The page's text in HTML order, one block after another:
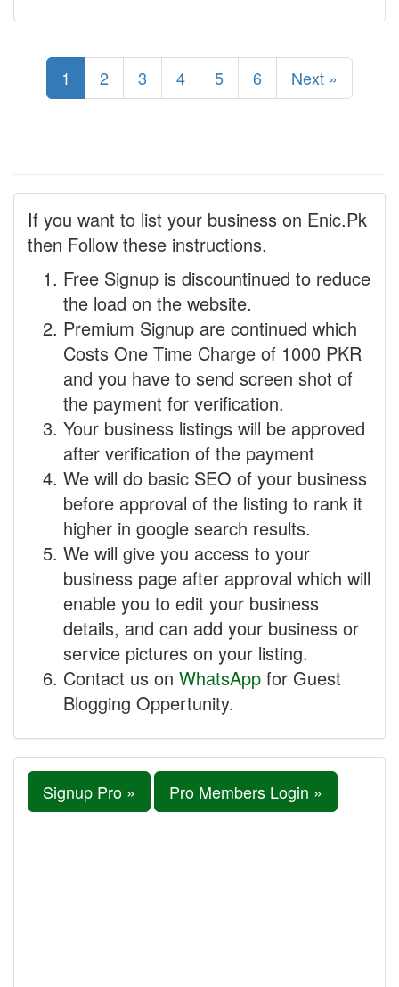
1 2 3 4 5 6 Next »
If you want to list your business on Enic.Pk
then Follow these instructions.
Free Signup is discountinued to reduce
the load on the website.
Premium Signup are continued which
Costs One Time Charge of 1000 PKR
and you have to send screen shot of
the payment for verification.
Your business listings will be approved
after verification of the payment
We will do basic SEO of your business
before approval of the listing to rank it
higher in google search results.
We will give you access to your
business page after approval which will
enable you to edit your business
details, and can add your business or
service pictures on your listing.
Contact us on WhatsApp for Guest
Blogging Oppertunity.
Signup Pro » Pro Members Login »